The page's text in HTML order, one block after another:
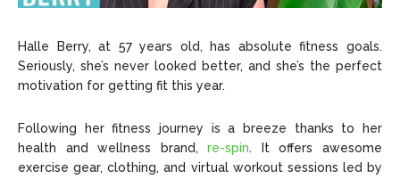
Halle Berry, at 57 years old, has absolute fitness goals.
Seriously, she’s never looked better, and she’s the perfect
motivation for getting fit this year.
Following her fitness journey is a breeze thanks to her
health and wellness brand, re-spin. It offers awesome
exercise gear, clothing, and virtual workout sessions led by